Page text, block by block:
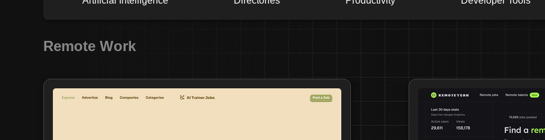
Remote Work